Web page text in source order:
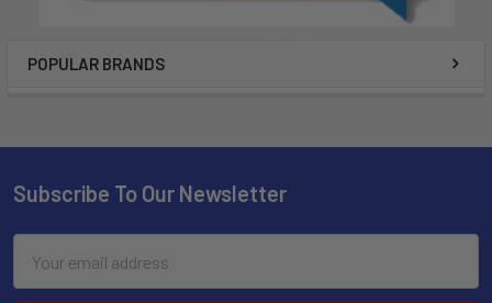
POPULAR BRANDS
Subscribe To Our Newsletter
Address